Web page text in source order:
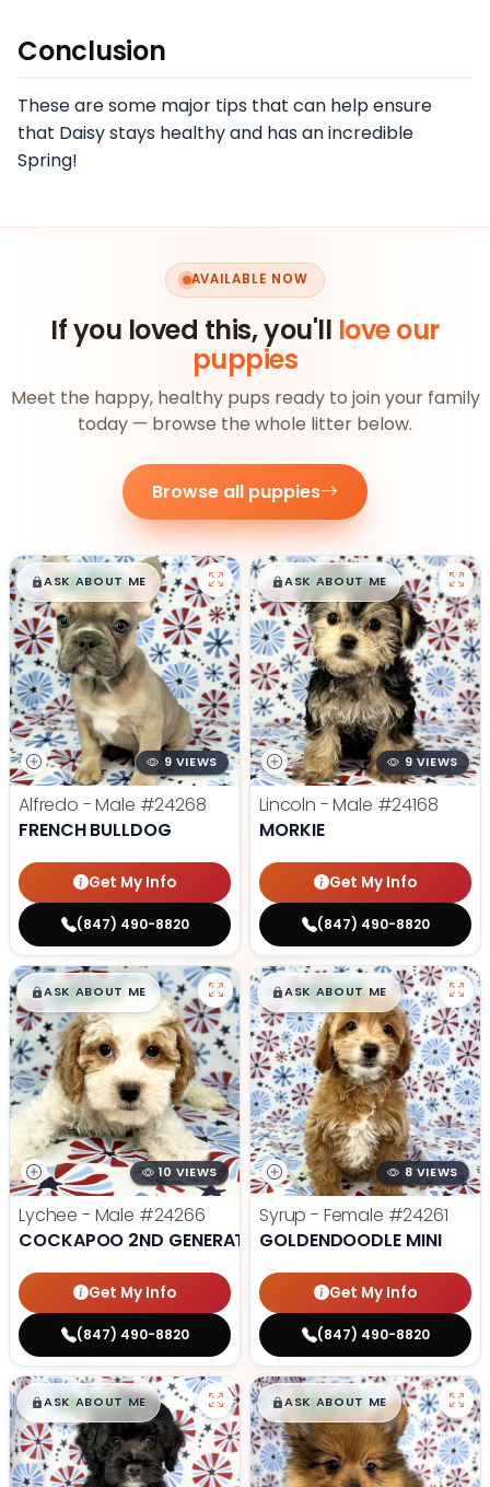
Conclusion
These are some major tips that can help ensure
that Daisy stays healthy and has an incredible
Spring!
AVAILABLE NOW
If you loved this, you'll love our
puppies
Meet the happy, healthy pups ready to join your family
today — browse the whole litter below.
Browse all puppies
$█,█99
ASK ABOUT ME
9 VIEWS
Alfredo - Male #24268
FRENCH BULLDOG
Get My Info
(847) 490-8820
$█,█99
ASK ABOUT ME
9 VIEWS
Lincoln - Male #24168
MORKIE
Get My Info
(847) 490-8820
$█,█99
ASK ABOUT ME
10 VIEWS
Lychee - Male #24266
COCKAPOO 2ND GENERATION
Get My Info
(847) 490-8820
$█,█99
ASK ABOUT ME
8 VIEWS
Syrup - Female #24261
GOLDENDOODLE MINI
Get My Info
(847) 490-8820
$█,█99
ASK ABOUT ME $█,█99
ASK ABOUT ME